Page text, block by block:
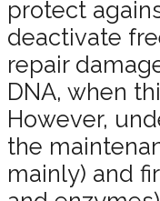
protect
deactivate
repair
DNA, when
However,
the
mainly) and